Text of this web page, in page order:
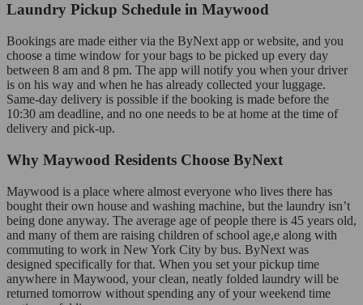
Laundry Pickup Schedule in Maywood
Bookings are made either via the ByNext app or website, and you
choose a time window for your bags to be picked up every day
between 8 am and 8 pm. The app will notify you when your driver
is on his way and when he has already collected your luggage.
Same-day delivery is possible if the booking is made before the
10:30 am deadline, and no one needs to be at home at the time of
delivery and pick-up.
Why Maywood Residents Choose ByNext
Maywood is a place where almost everyone who lives there has
bought their own house and washing machine, but the laundry isn’t
being done anyway. The average age of people there is 45 years old,
and many of them are raising children of school age,e along with
commuting to work in New York City by bus. ByNext was
designed specifically for that. When you set your pickup time
anywhere in Maywood, your clean, neatly folded laundry will be
returned tomorrow without spending any of your weekend time